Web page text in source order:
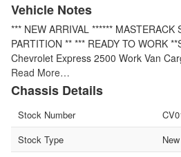
Vehicle Notes
*** NEW ARRIVAL ****** MASTERACK
PARTITION ** *** READY TO WORK
Chevrolet Express 2500 Work Van
Read More…
Chassis Details
Stock Number
Stock Type
New